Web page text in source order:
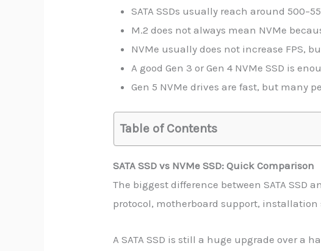
SATA SSDs usually reach around
M.2 does not always mean NVMe
NVMe usually does not increase FPS,
A good Gen 3 or Gen 4 NVMe SSD is
Gen 5 NVMe drives are fast, but many
Table of Contents
SATA SSD vs NVMe SSD: Quick Comparison
The biggest difference between SATA SSD
protocol, motherboard support,
A SATA SSD is still a huge upgrade over a